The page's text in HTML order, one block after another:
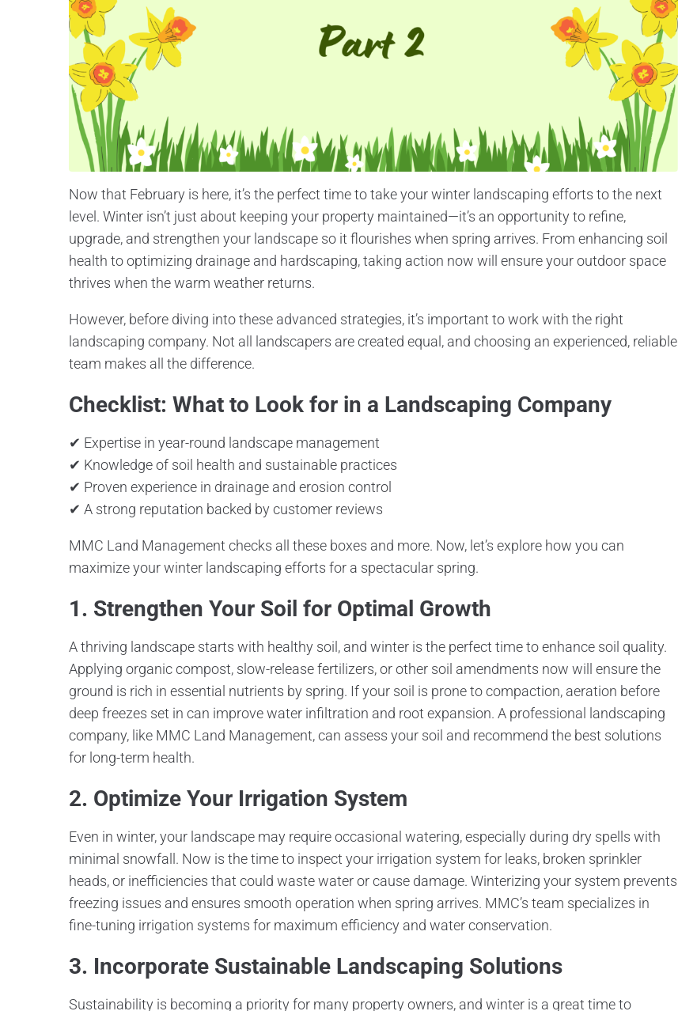
Now that February is here, it’s the perfect time to take your winter landscaping efforts to the next
level. Winter isn’t just about keeping your property maintained—it’s an opportunity to refine,
upgrade, and strengthen your landscape so it flourishes when spring arrives. From enhancing soil
health to optimizing drainage and hardscaping, taking action now will ensure your outdoor space
thrives when the warm weather returns.
However, before diving into these advanced strategies, it’s important to work with the right
landscaping company. Not all landscapers are created equal, and choosing an experienced, reliable
team makes all the difference.
Checklist: What to Look for in a Landscaping Company
✔ Expertise in year-round landscape management
✔ Knowledge of soil health and sustainable practices
✔ Proven experience in drainage and erosion control
✔ A strong reputation backed by customer reviews
MMC Land Management checks all these boxes and more. Now, let’s explore how you can
maximize your winter landscaping efforts for a spectacular spring.
1. Strengthen Your Soil for Optimal Growth
A thriving landscape starts with healthy soil, and winter is the perfect time to enhance soil quality.
Applying organic compost, slow-release fertilizers, or other soil amendments now will ensure the
ground is rich in essential nutrients by spring. If your soil is prone to compaction, aeration before
deep freezes set in can improve water infiltration and root expansion. A professional landscaping
company, like MMC Land Management, can assess your soil and recommend the best solutions
for long-term health.
2. Optimize Your Irrigation System
Even in winter, your landscape may require occasional watering, especially during dry spells with
minimal snowfall. Now is the time to inspect your irrigation system for leaks, broken sprinkler
heads, or inefficiencies that could waste water or cause damage. Winterizing your system prevents
freezing issues and ensures smooth operation when spring arrives. MMC’s team specializes in
fine-tuning irrigation systems for maximum efficiency and water conservation.
3. Incorporate Sustainable Landscaping Solutions
Sustainability is becoming a priority for many property owners, and winter is a great time to